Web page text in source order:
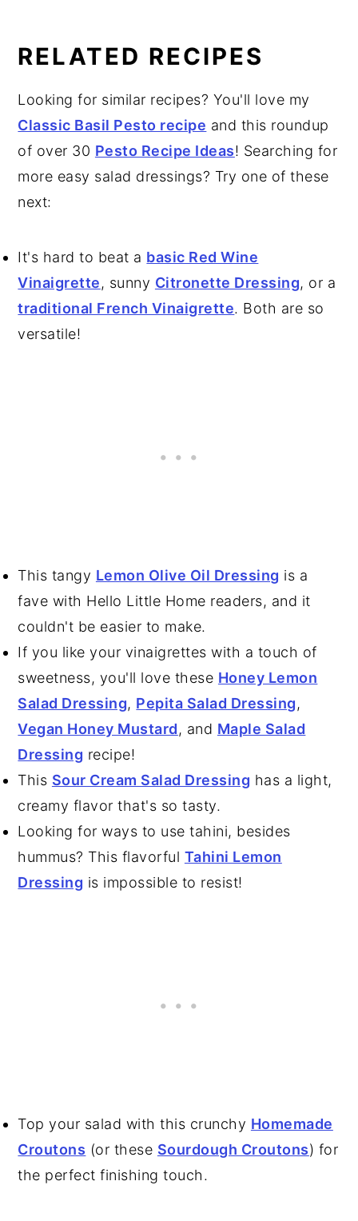
RELATED RECIPES
Looking for similar recipes? You'll love my
Classic Basil Pesto recipe and this roundup
of over 30 Pesto Recipe Ideas! Searching for
more easy salad dressings? Try one of these
next:
It's hard to beat a basic Red Wine
Vinaigrette, sunny Citronette Dressing, or a
traditional French Vinaigrette. Both are so
versatile!
This tangy Lemon Olive Oil Dressing is a
fave with Hello Little Home readers, and it
couldn't be easier to make.
If you like your vinaigrettes with a touch of
sweetness, you'll love these Honey Lemon
Salad Dressing, Pepita Salad Dressing,
Vegan Honey Mustard, and Maple Salad
Dressing recipe!
This Sour Cream Salad Dressing has a light,
creamy flavor that's so tasty.
Looking for ways to use tahini, besides
hummus? This flavorful Tahini Lemon
Dressing is impossible to resist!
Top your salad with this crunchy Homemade
Croutons (or these Sourdough Croutons) for
the perfect finishing touch.